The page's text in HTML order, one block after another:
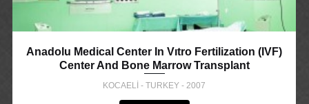
Anadolu Medical Center In Vıtro Fertilization (IVF)
Center And Bone Marrow Transplant
KOCAELİ - TURKEY - 2007